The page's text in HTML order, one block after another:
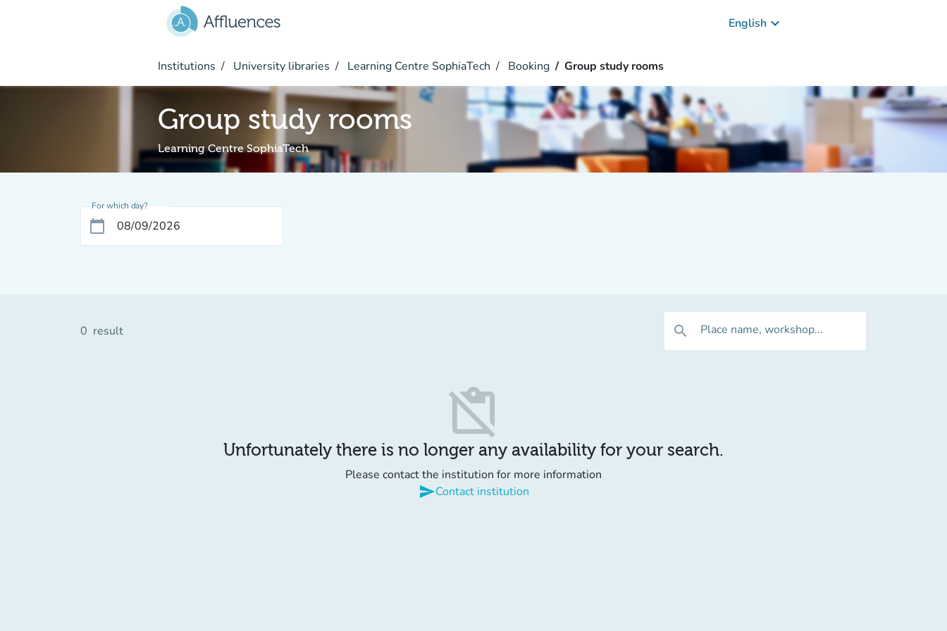
English keyboard_arrow_down
Institutions University libraries Learning Centre SophiaTech Booking Group study rooms
Group study rooms
Learning Centre SophiaTech
For which day?
calendar_today
0 result search Place name, workshop...
content_paste_off
Unfortunately there is no longer any availability for your search.
Please contact the institution for more information
sendContact institution